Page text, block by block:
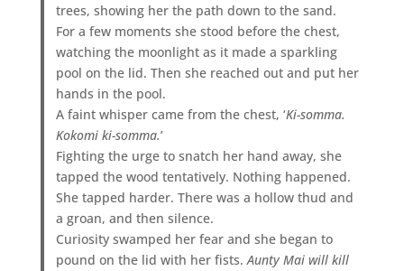
trees, showing her the path down to the sand.
For a few moments she stood before the chest,
watching the moonlight as it made a sparkling
pool on the lid. Then she reached out and put her
hands in the pool.
A faint whisper came from the chest, ‘Ki-somma.
Kokomi ki-somma.’
Fighting the urge to snatch her hand away, she
tapped the wood tentatively. Nothing happened.
She tapped harder. There was a hollow thud and
a groan, and then silence.
Curiosity swamped her fear and she began to
pound on the lid with her fists.Aunty Mai will kill